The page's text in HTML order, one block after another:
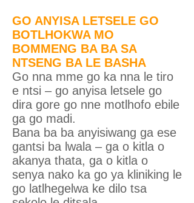
GO ANYISA LETSELE GO
BOTLHOKWA MO
BOMMENG BA BA SA
NTSENG BA LE BASHA
Go nna mme go ka nna le tiro
e ntsi – go anyisa letsele go
dira gore go nne motlhofo ebile
ga go madi.
Bana ba ba anyisiwang ga ese
gantsi ba lwala – ga o kitla o
akanya thata, ga o kitla o
senya nako ka go ya kliniking le
go latlhegelwa ke dilo tsa